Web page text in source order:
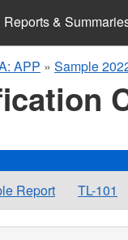
Reports &
APP » Sample
Report TL-101